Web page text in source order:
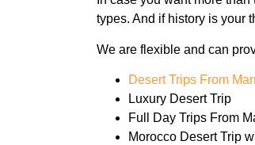
types. And if history is your
We are flexible and can
Desert Trips From
Luxury Desert Trip
Full Day Trips From
Morocco Desert Trip